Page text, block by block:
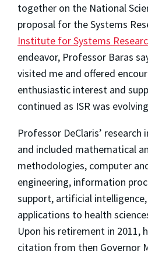
together on the National
proposal for the Systems
Institute for Systems
endeavor, Professor Baras
visited me and offered
enthusiastic interest and
continued as ISR was
Professor DeClaris’
and included mathematical
methodologies, computer
engineering, information
support, artificial
applications to health
Upon his retirement in 2011,
citation from then Governor